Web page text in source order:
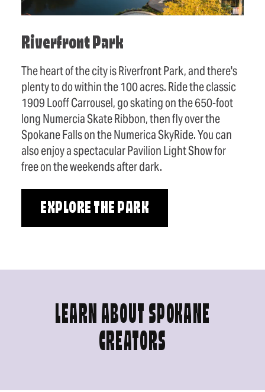
Riverfront Park
The heart of the city is Riverfront Park, and there's
plenty to do within the 100 acres. Ride the classic
1909 Looff Carrousel, go skating on the 650-foot
long Numercia Skate Ribbon, then fly over the
Spokane Falls on the Numerica SkyRide. You can
also enjoy a spectacular Pavilion Light Show for
free on the weekends after dark.
EXPLORE THE PARK
LEARN ABOUT SPOKANE
CREATORS